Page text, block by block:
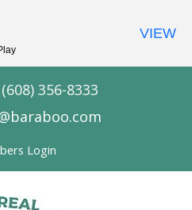
356-8333
Login
VIEW